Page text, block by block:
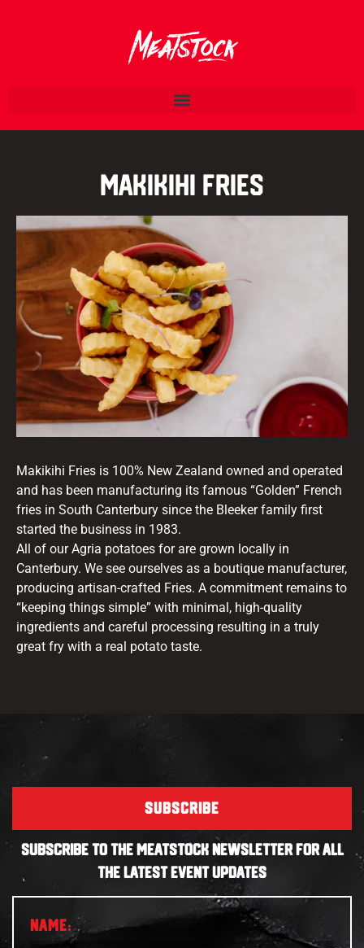
Makikihi Fries
Makikihi Fries is 100% New Zealand owned and operated
and has been manufacturing its famous “Golden” French
fries in South Canterbury since the Bleeker family first
started the business in 1983.
All of our Agria potatoes for are grown locally in
Canterbury. We see ourselves as a boutique manufacturer,
producing artisan-crafted Fries. A commitment remains to
“keeping things simple” with minimal, high-quality
ingredients and careful processing resulting in a truly
great fry with a real potato taste.
SUBSCRIBE
SUBSCRIBE TO THE MEATSTOCK NEWSLETTER FOR ALL
THE LATEST EVENT UPDATES